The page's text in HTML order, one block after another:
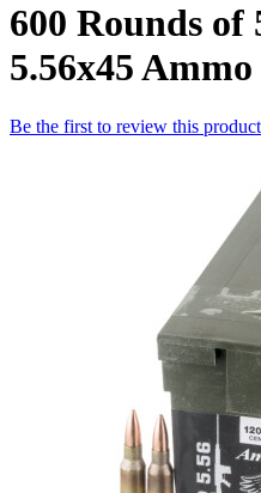
600 Rounds
5.56x45
Be the first to review this product